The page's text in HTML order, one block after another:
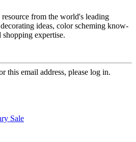
from the world's leading
ideas, color scheming know-
expertise.
this email address, please log in.
Sale